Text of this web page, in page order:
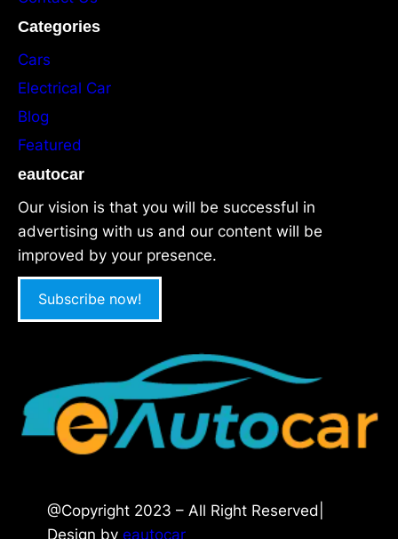
Categories
Cars
Electrical Car
Blog
Featured
eautocar
Our vision is that you will be successful in
advertising with us and our content will be
improved by your presence.
Subscribe now!
@Copyright 2023 – All Right Reserved|
Design by eautocar